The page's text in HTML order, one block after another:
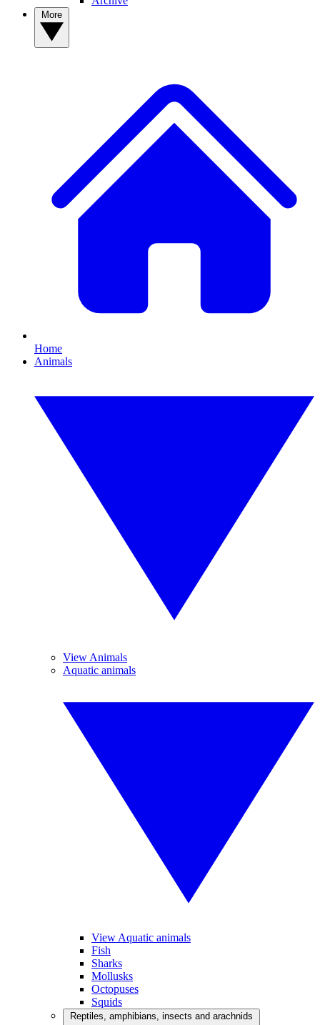
Home
Animals
View Animals
Aquatic animals
View Aquatic animals
Fish
Sharks
Mollusks
Octopuses
Squids